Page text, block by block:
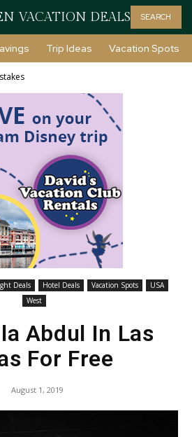
VACATION DEALS SEARCH
Trip Ideas Vacation Spots
Deals Hotel Deals Vacation Spots
USA
West
Abdul In Las
For Free
August 1, 2019